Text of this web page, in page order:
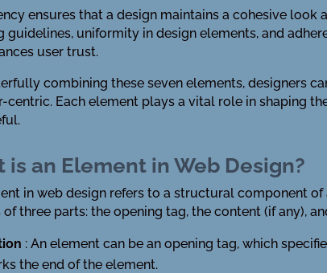
ensures that a design maintains a cohesive
guidelines, uniformity in design elements, and
user trust.
combining these seven elements, designers
centric. Each element plays a vital role in shaping
is an Element in Web Design?
in web design refers to a structural component
three parts: the opening tag, the content (if any),
: An element can be an opening tag, which
the end of the element.